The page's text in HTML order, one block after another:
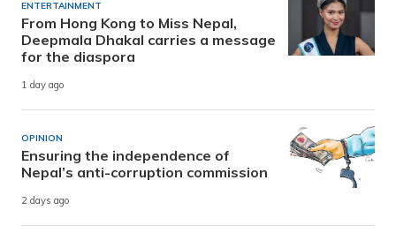
ENTERTAINMENT
From Hong Kong to Miss Nepal,
Deepmala Dhakal carries a message
for the diaspora
1 day ago
OPINION
Ensuring the independence of
Nepal’s anti-corruption commission
2 days ago